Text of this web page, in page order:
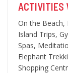
ACTIVITIES
On the Beach,
Island Trips,
Spas,
Elephant
Shopping